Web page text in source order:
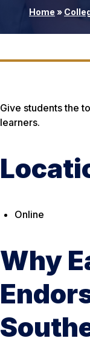
Home »
Give students the
learners.
Online
Why